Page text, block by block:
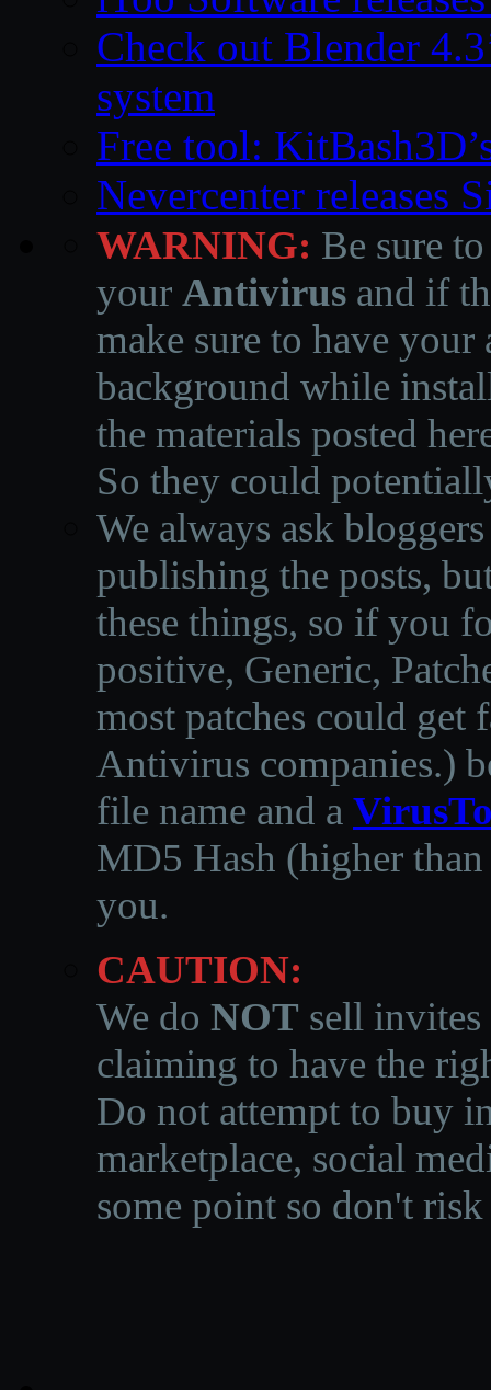
Check out Blender
system
Free tool:
Nevercenter releases
WARNING: Be sure
your Antivirus and if
make sure to have
background while
the materials posted
So they could
We always ask
publishing the posts,
these things, so if you
positive, Generic,
most patches could get
Antivirus companies.)
file name and a
MD5 Hash (higher
you.
CAUTION:
We do NOT sell invites
claiming to have the
Do not attempt to buy
marketplace, social
some point so don't